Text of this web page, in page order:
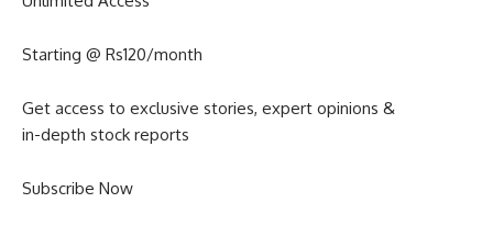
Starting @ Rs120/month
Get access to exclusive stories, expert opinions &
in-depth stock reports
Subscribe Now